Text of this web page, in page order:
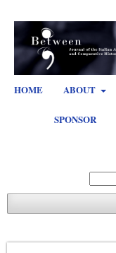
HOME ABOUT
SPONSOR